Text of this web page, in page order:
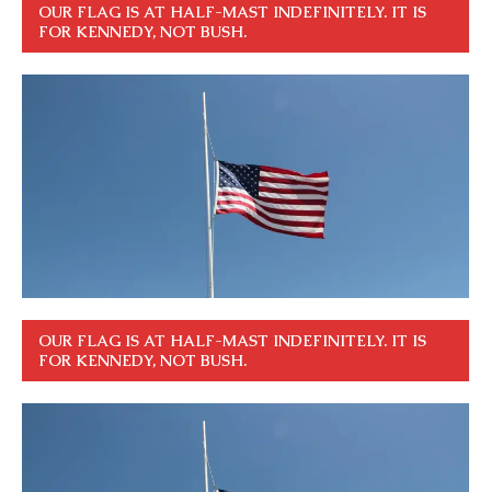
OUR FLAG IS AT HALF-MAST INDEFINITELY. IT IS
FOR KENNEDY, NOT BUSH.
OUR FLAG IS AT HALF-MAST INDEFINITELY. IT IS
FOR KENNEDY, NOT BUSH.